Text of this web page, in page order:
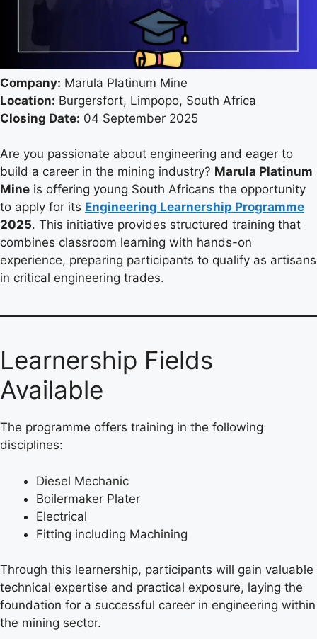
Company: Marula Platinum Mine
Location: Burgersfort, Limpopo, South Africa
Closing Date: 04 September 2025
Are you passionate about engineering and eager to
build a career in the mining industry? Marula Platinum
Mine is offering young South Africans the opportunity
to apply for its Engineering Learnership Programme
2025. This initiative provides structured training that
combines classroom learning with hands-on
experience, preparing participants to qualify as artisans
in critical engineering trades.
Learnership Fields
Available
The programme offers training in the following
disciplines:
Diesel Mechanic
Boilermaker Plater
Electrical
Fitting including Machining
Through this learnership, participants will gain valuable
technical expertise and practical exposure, laying the
foundation for a successful career in engineering within
the mining sector.